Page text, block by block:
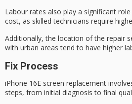
Labour rates also play a significant
cost, as skilled technicians require
Additionally, the location of the repair
with urban areas tend to have higher
Fix Process
iPhone 16E screen replacement
steps, from initial diagnosis to final